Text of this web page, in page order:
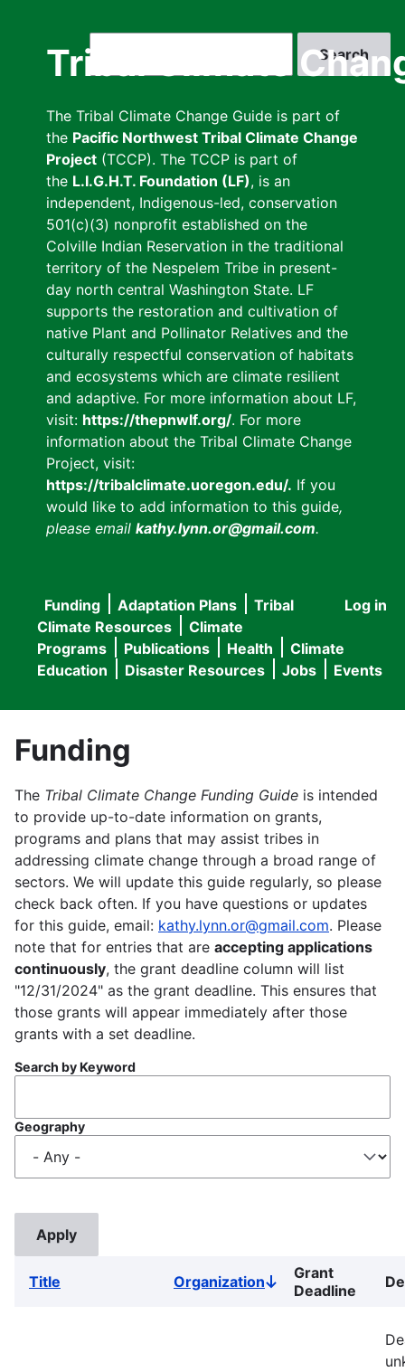
Tribal Climate
The Tribal Climate Change Guide is part of
the Pacific Northwest Tribal Climate Change
Project (TCCP). The TCCP is part of
the L.I.G.H.T. Foundation (LF), is an
independent, Indigenous-led, conservation
501(c)(3) nonprofit established on the
Colville Indian Reservation in the traditional
territory of the Nespelem Tribe in present-
day north central Washington State. LF
supports the restoration and cultivation of
native Plant and Pollinator Relatives and the
culturally respectful conservation of habitats
and ecosystems which are climate resilient
and adaptive. For more information about LF,
visit: https://thepnwlf.org/. For more
information about the Tribal Climate Change
Project, visit:
https://tribalclimate.uoregon.edu/. If you
would like to add information to this guide,
please email kathy.lynn.or@gmail.com.
User
menu
Log in
Main
navigation
Funding Adaptation Plans
Tribal
Climate Resources
Climate
Programs
Publications Health
Climate
Education
Disaster Resources Jobs Events
Funding
The Tribal Climate Change Funding Guide is intended
to provide up-to-date information on grants,
programs and plans that may assist tribes in
addressing climate change through a broad range of
sectors. We will update this guide regularly, so please
check back often. If you have questions or updates
for this guide, email: kathy.lynn.or@gmail.com. Please
note that for entries that are accepting applications
continuously, the grant deadline column will list
"12/31/2024" as the grant deadline. This ensures that
those grants will appear immediately after those
grants with a set deadline.
Search by Keyword
Geography
Title OrganizationSort
descending
Grant
Deadline